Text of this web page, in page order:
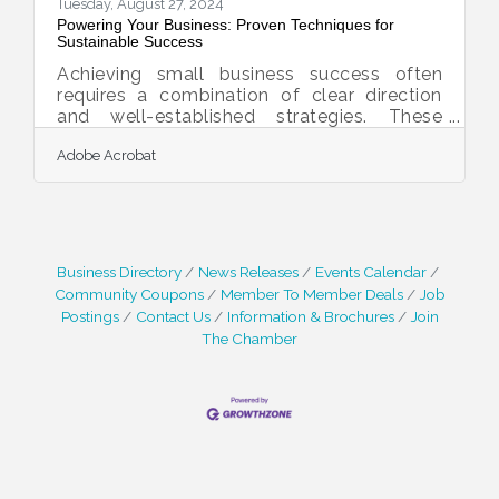
Tuesday, August 27, 2024
Powering Your Business: Proven Techniques for
Sustainable Success
Achieving small business success often
requires a combination of clear direction
and well-established strategies. These
foundation, allowing businesses to grow
and overcome challenges that arise. By
presence in their respective markets.Inspire
and Navigate with a Clear Vision and
Mission To effectively guide your business
strategies, you must clearly
Adobe Acrobat
Business Directory News Releases
Events Calendar
Community Coupons
Member To Member Deals
Job
Postings
Contact Us Information & Brochures
Join
The Chamber